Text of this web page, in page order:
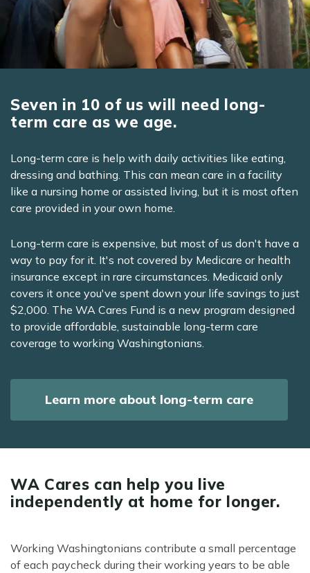
Seven in 10 of us will need long-
term care as we age.
Long-term care is help with daily activities like eating,
dressing and bathing. This can mean care in a facility
like a nursing home or assisted living, but it is most often
care provided in your own home.
Long-term care is expensive, but most of us don't have a
way to pay for it. It's not covered by Medicare or health
insurance except in rare circumstances. Medicaid only
covers it once you've spent down your life savings to just
$2,000. The WA Cares Fund is a new program designed
to provide affordable, sustainable long-term care
coverage to working Washingtonians.
Learn more about long-term care
WA Cares can help you live
independently at home for longer.
Working Washingtonians contribute a small percentage
of each paycheck during their working years to be able